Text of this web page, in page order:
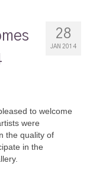
28
JAN 2014
to welcome
were
the quality of
in the